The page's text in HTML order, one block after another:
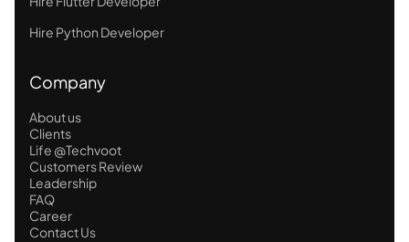
Hire Python Developer
Company
About us
Clients
Life @Techvoot
Customers Review
Leadership
FAQ
Career
Contact Us